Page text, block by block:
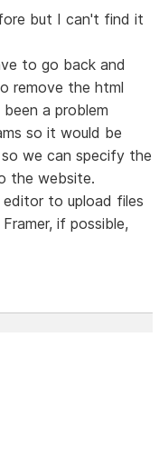
but I can't find it
to go back and
remove the html
a problem
so it would be
we can specify the
the website.
to upload files
if possible,